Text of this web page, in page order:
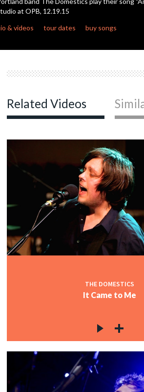
seconds
at OPB, 12.19.15
& videos
tour dates buy songs
Related Videos
THE DOMESTICS
It Came to Me